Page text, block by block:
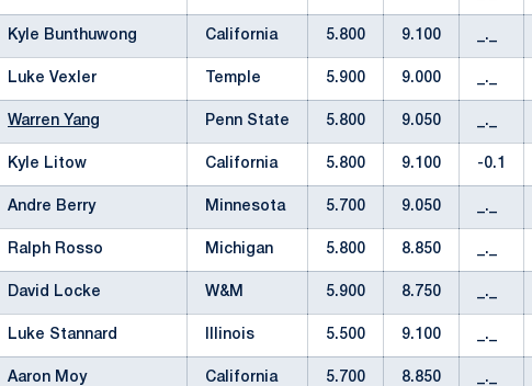
Kyle Bunthuwong California 5.800 9.100 _._
Luke Vexler Temple 5.900 9.000 _._
Warren Yang Penn State 5.800 9.050 _._
Kyle Litow California 5.800 9.100 -0.1
Andre Berry Minnesota 5.700 9.050 _._
Ralph Rosso Michigan 5.800 8.850 _._
David Locke W&M 5.900 8.750 _._
Luke Stannard Illinois 5.500 9.100 _._
Aaron Moy California 5.700 8.850 _._